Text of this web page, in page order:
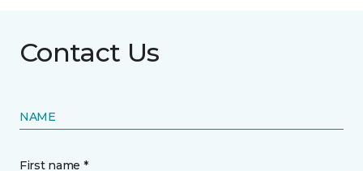
Contact Us
NAME
First name *